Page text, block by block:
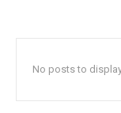
No posts to